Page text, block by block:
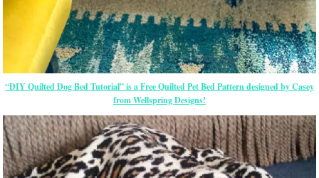
“DIY Quilted Dog Bed Tutorial” is a Free Quilted Pet Bed Pattern designed by Casey
from Wellspring Designs!